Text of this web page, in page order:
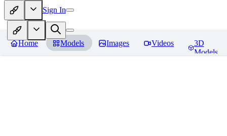
Sign In
Home Models Images Videos
3D
Models